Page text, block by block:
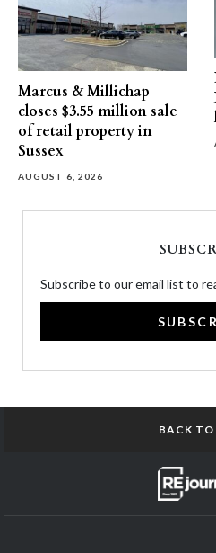
Marcus & Millichap
closes $3.55 million sale
of retail property in
Sussex
AUGUST 6, 2026
Subscribe to our email list to
BACK TO